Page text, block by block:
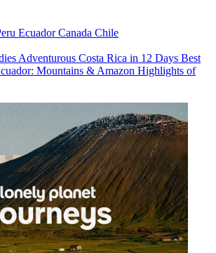
EcuadorCanada Chile
Adventurous Costa Rica in 12 Days Best
Mountains & Amazon Highlights of